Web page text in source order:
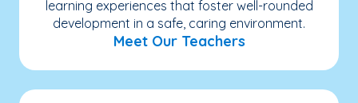
learning experiences that foster well-rounded
development in a safe, caring environment.
Meet Our Teachers